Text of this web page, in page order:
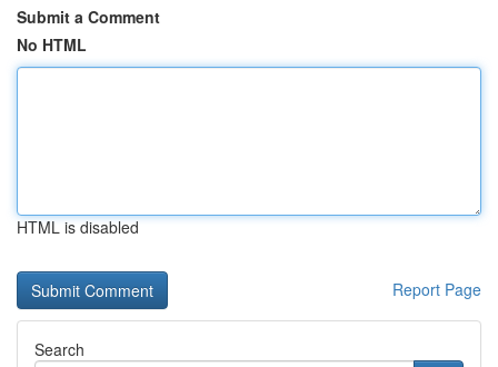
Submit a Comment
No HTML
HTML is disabled
Report Page
Search